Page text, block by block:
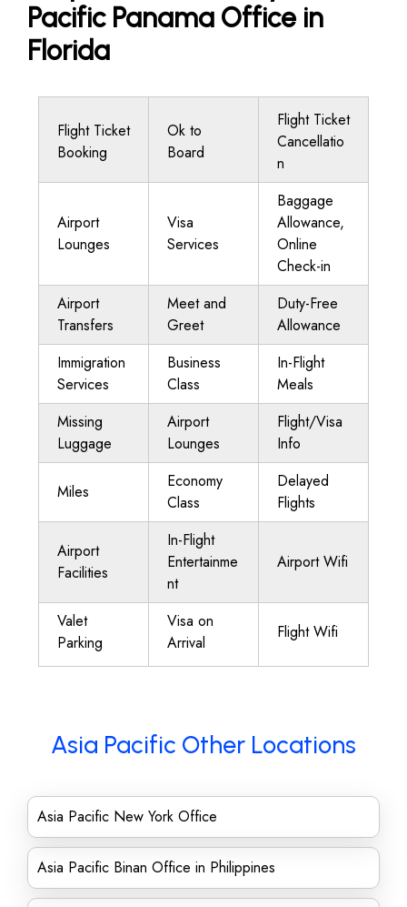
Pacific Panama Office in
Florida
Flight Ticket
Booking
Ok to
Board
Flight Ticket
Cancellatio
n
Airport
Lounges
Visa
Services
Baggage
Allowance,
Online
Check-in
Airport
Transfers
Meet and
Greet
Duty-Free
Allowance
Immigration
Services
Business
Class
In-Flight
Meals
Missing
Luggage
Airport
Lounges
Flight/Visa
Info
Miles
Economy
Class
Delayed
Flights
Airport
Facilities
In-Flight
Entertainme
nt
Airport Wifi
Valet
Parking
Visa on
Arrival
Flight Wifi
Asia Pacific Other Locations
Asia Pacific New York Office
Asia Pacific Binan Office in Philippines